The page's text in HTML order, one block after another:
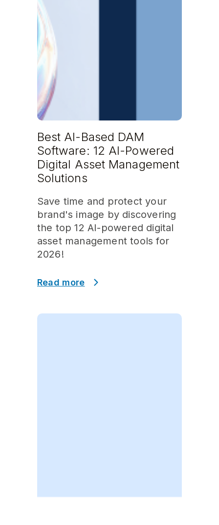
Best AI-Based DAM
Software: 12 AI-Powered
Digital Asset Management
Solutions
Save time and protect your
brand's image by discovering
the top 12 AI-powered digital
asset management tools for
2026!
Read more